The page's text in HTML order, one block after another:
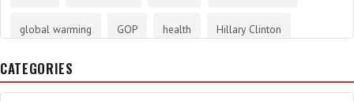
global warming GOP health Hillary Clinton
History
CATEGORIES